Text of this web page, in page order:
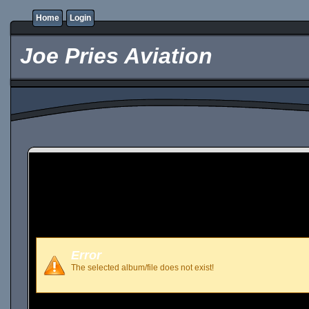
Home Login
Joe Pries Aviation
Error
The selected album/file does not exist!